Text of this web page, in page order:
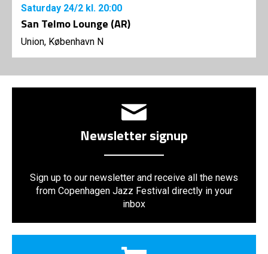
Saturday 24/2 kl. 20:00
San Telmo Lounge (AR)
Union, København N
Newsletter signup
Sign up to our newsletter and receive all the news
from Copenhagen Jazz Festival directly in your
inbox